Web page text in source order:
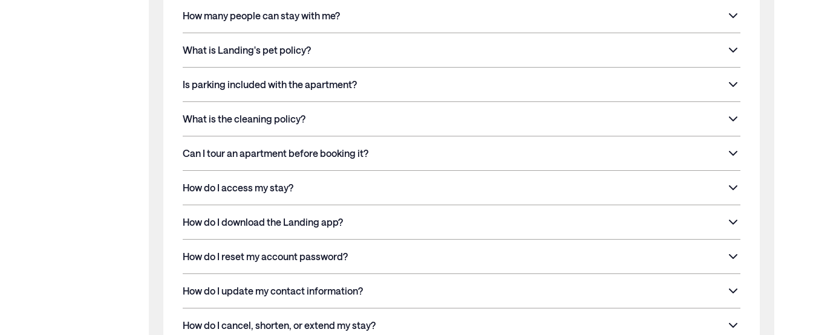
How many people can stay with me?
What is Landing's pet policy?
Is parking included with the apartment?
What is the cleaning policy?
Can I tour an apartment before booking it?
How do I access my stay?
How do I download the Landing app?
How do I reset my account password?
How do I update my contact information?
How do I cancel, shorten, or extend my stay?